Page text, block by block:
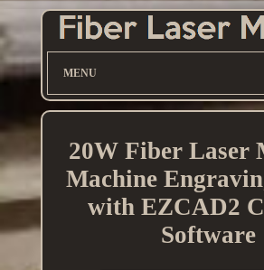
MENU
20W Fiber Laser
Machine
with EZCAD2
Software